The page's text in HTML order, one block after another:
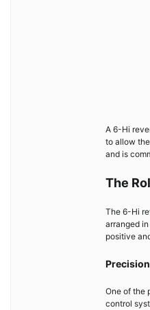
A 6-Hi
to allow
and is
The
The 6-Hi
arranged
positive
One of the
control